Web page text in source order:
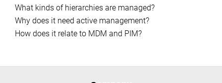
What kinds of hierarchies are managed?
Why does it need active management?
How does it relate to MDM and PIM?